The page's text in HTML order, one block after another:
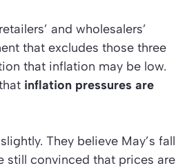
and wholesalers’
that excludes those three
that inflation may be low.
inflation pressures are
They believe May’s fall
still convinced that prices are